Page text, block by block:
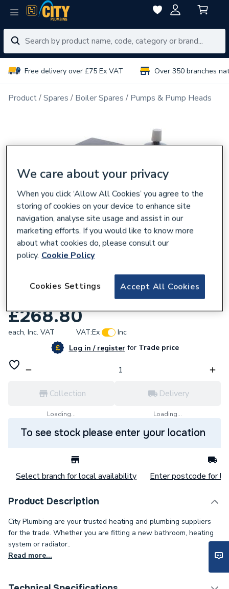
Free delivery over £75 Ex VAT Over 350 branches
Product Spares Boiler Spares Pumps & Pump Heads
Alpha 3.023476 Pump Group Complete
£268.80
each, Inc. VAT VAT:Ex
Inc
Log in / registerforTrade price
Collection
Loading...
Delivery
Loading...
To see stock please enter your location
Select branch for local availability Enter postcode for
Product Description
City Plumbing are your trusted heating and plumbing suppliers
for the trade. Whether you are fitting a new bathroom, heating
system or radiator..
Read more...
We care about your privacy
When you click ‘Allow All Cookies’ you agree to the
storing of cookies on your device to enhance site
navigation, analyse site usage and assist in our
marketing efforts. If you would like to know more
about what cookies do, please consult our
policy. Cookie Policy
Accept All Cookies
Cookies Settings